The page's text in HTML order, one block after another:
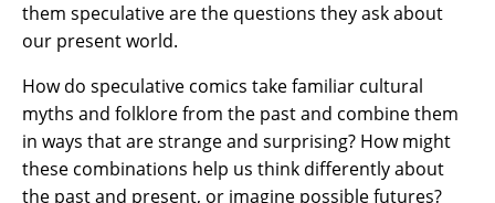
them speculative are the questions they ask about
our present world.
How do speculative comics take familiar cultural
myths and folklore from the past and combine them
in ways that are strange and surprising? How might
these combinations help us think differently about
the past and present, or imagine possible futures?